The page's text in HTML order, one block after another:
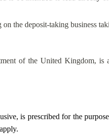
the deposit-taking business
of the United Kingdom, is
is prescribed for the